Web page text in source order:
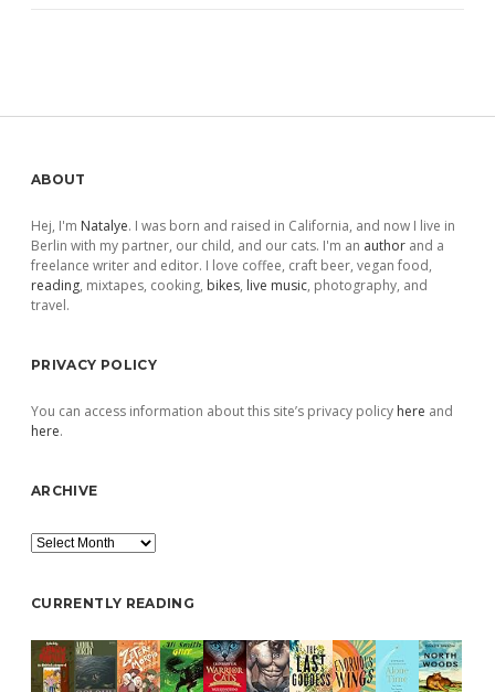
Sidebar
ABOUT
Hej, I'm Natalye. I was born and raised in California, and now I live in
Berlin with my partner, our child, and our cats. I'm an author and a
freelance writer and editor. I love coffee, craft beer, vegan food,
reading, mixtapes, cooking, bikes, live music, photography, and
travel.
PRIVACY POLICY
You can access information about this site’s privacy policy here and
here.
ARCHIVE
Archive
CURRENTLY READING